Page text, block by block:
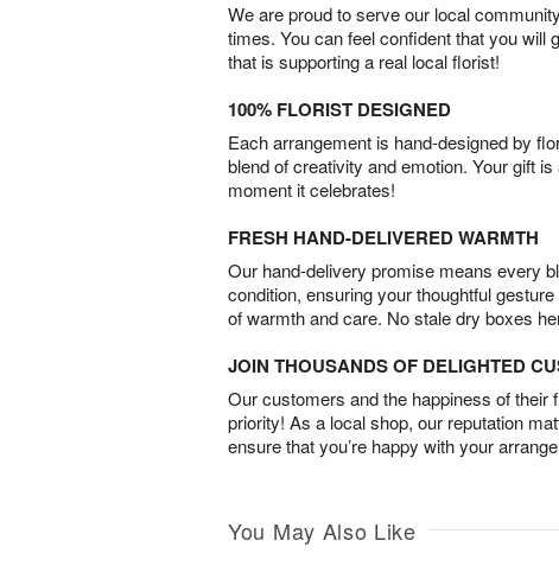
We are proud to serve our local
times. You can feel confident that you will
that is supporting a real local florist!
100% FLORIST DESIGNED
Each arrangement is hand-designed by
blend of creativity and emotion. Your gift
moment it celebrates!
FRESH HAND-DELIVERED WARMTH
Our hand-delivery promise means every
condition, ensuring your thoughtful
of warmth and care. No stale dry boxes
JOIN THOUSANDS OF DELIGHTED
Our customers and the happiness of their
priority! As a local shop, our reputation
ensure that you’re happy with your
You May Also Like